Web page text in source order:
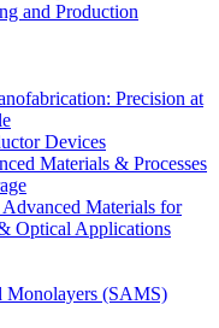
and Production
Precision at
Devices
Materials & Processes
Materials for
Optical Applications
Monolayers (SAMS)